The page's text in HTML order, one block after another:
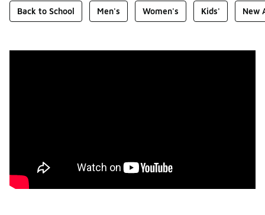
Foot Locker Homepage
Back to School Men's Women's Kids' New